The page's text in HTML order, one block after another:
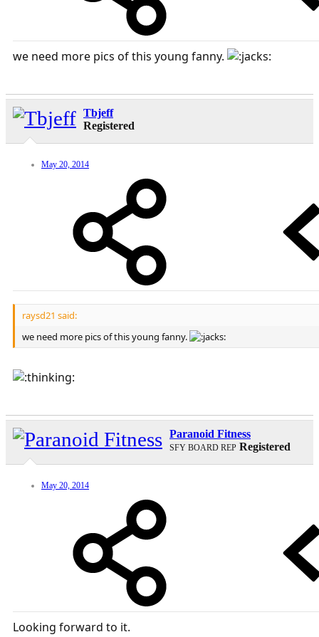
we need more pics of this young fanny.
Tbjeff
Registered
May 20, 2014
raysd21 said:
we need more pics of this young fanny.
Paranoid Fitness
SFY BOARD REP Registered
May 20, 2014
Looking forward to it.